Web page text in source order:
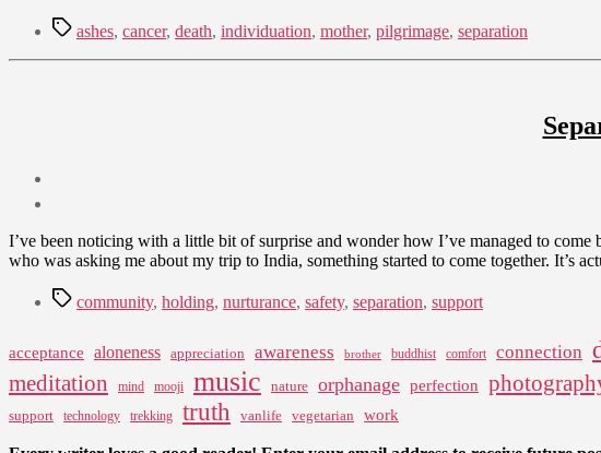
Tagsashes, cancer, death, individuation, mother, pilgrimage, separation
4,
2009
I’ve been noticing with a little bit of surprise and wonder how I’ve managed to
who was asking me about my trip to India, something started to come together. It’s
Tagscommunity, holding, nurturance, safety, separation, support
acceptance aloneness appreciation awareness brother buddhist comfort connection
meditation mind mooji music nature orphanage perfection
support
technology trekking truth vanlife vegetarian work